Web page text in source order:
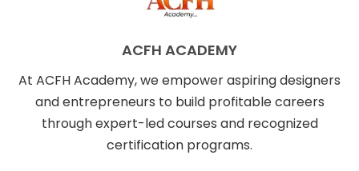
ACFH ACADEMY
At ACFH Academy, we empower aspiring designers
and entrepreneurs to build profitable careers
through expert-led courses and recognized
certification programs.